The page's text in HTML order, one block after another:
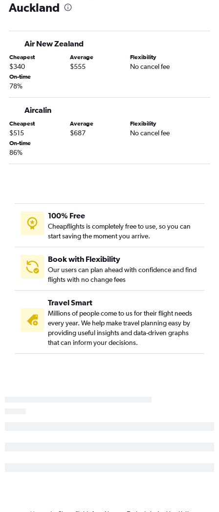
Auckland to New Plymouth flights
Auckland to Wellington flights
Auckland to Nelson flights
Auckland to Coolangatta flights
Auckland to Brisbane flights
Auckland to Apia flights
Auckland to Melbourne Airport flights
Auckland to Coolangatta flights
Auckland
Air New Zealand
Cheapest
$340
Average
$555
Flexibility
No cancel fee
On-time
78%
Aircalin
Cheapest
$515
Average
$687
Flexibility
No cancel fee
On-time
86%
100% Free
Cheapflights is completely free to use, so you can
start saving the moment you arrive.
Book with Flexibility
Our users can plan ahead with confidence and find
flights with no change fees
Travel Smart
Millions of people come to us for their flight needs
every year. We help make travel planning easy by
providing useful insights and data-driven graphs
that can inform your decisions.